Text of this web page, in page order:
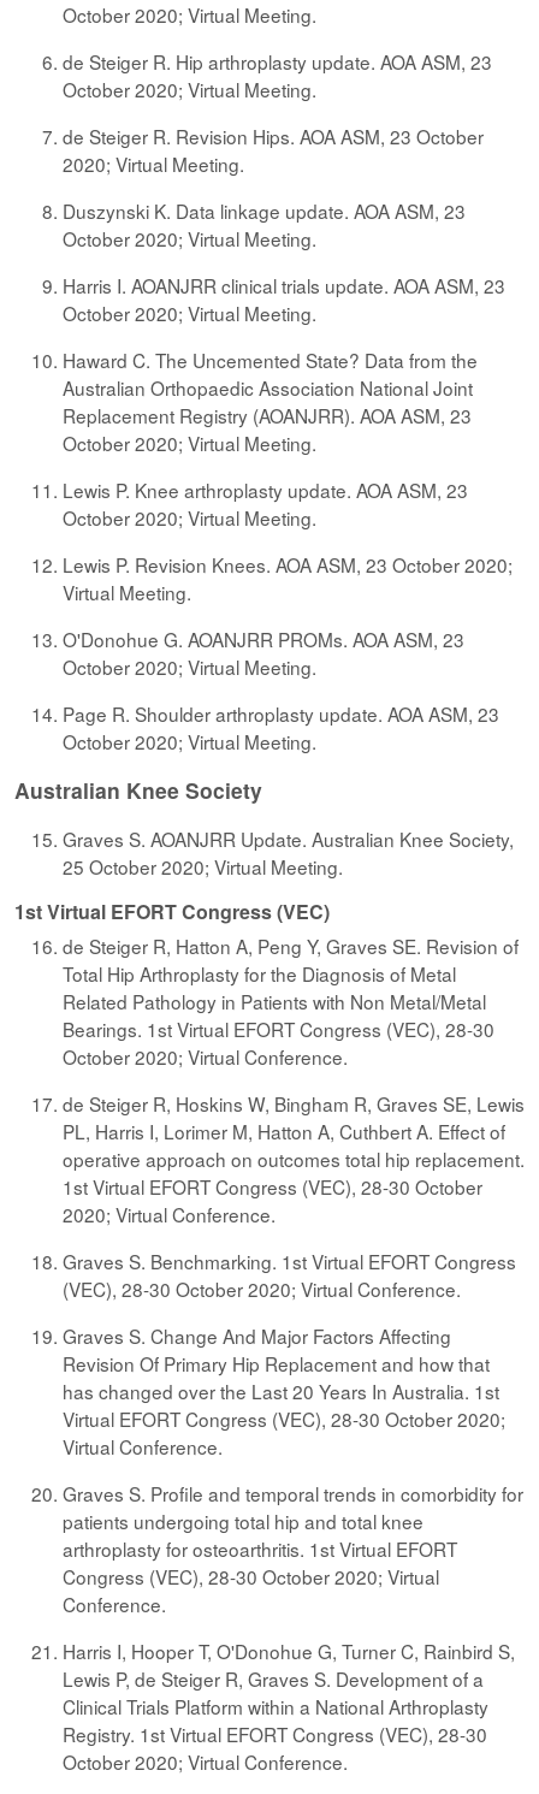
October 2020; Virtual Meeting.
de Steiger R. Hip arthroplasty update. AOA ASM, 23
October 2020; Virtual Meeting.
de Steiger R. Revision Hips. AOA ASM, 23 October
2020; Virtual Meeting.
Duszynski K. Data linkage update. AOA ASM, 23
October 2020; Virtual Meeting.
Harris I. AOANJRR clinical trials update. AOA ASM, 23
October 2020; Virtual Meeting.
Haward C. The Uncemented State? Data from the
Australian Orthopaedic Association National Joint
Replacement Registry (AOANJRR). AOA ASM, 23
October 2020; Virtual Meeting.
Lewis P. Knee arthroplasty update. AOA ASM, 23
October 2020; Virtual Meeting.
Lewis P. Revision Knees. AOA ASM, 23 October 2020;
Virtual Meeting.
O'Donohue G. AOANJRR PROMs. AOA ASM, 23
October 2020; Virtual Meeting.
Page R. Shoulder arthroplasty update. AOA ASM, 23
October 2020; Virtual Meeting.
Australian Knee Society
Graves S. AOANJRR Update. Australian Knee Society,
25 October 2020; Virtual Meeting.
1st Virtual EFORT Congress (VEC)
de Steiger R, Hatton A, Peng Y, Graves SE. Revision of
Total Hip Arthroplasty for the Diagnosis of Metal
Related Pathology in Patients with Non Metal/Metal
Bearings. 1st Virtual EFORT Congress (VEC), 28-30
October 2020; Virtual Conference.
de Steiger R, Hoskins W, Bingham R, Graves SE, Lewis
PL, Harris I, Lorimer M, Hatton A, Cuthbert A. Effect of
operative approach on outcomes total hip replacement.
1st Virtual EFORT Congress (VEC), 28-30 October
2020; Virtual Conference.
Graves S. Benchmarking. 1st Virtual EFORT Congress
(VEC), 28-30 October 2020; Virtual Conference.
Graves S. Change And Major Factors Affecting
Revision Of Primary Hip Replacement and how that
has changed over the Last 20 Years In Australia. 1st
Virtual EFORT Congress (VEC), 28-30 October 2020;
Virtual Conference.
Graves S. Profile and temporal trends in comorbidity for
patients undergoing total hip and total knee
arthroplasty for osteoarthritis. 1st Virtual EFORT
Congress (VEC), 28-30 October 2020; Virtual
Conference.
Harris I, Hooper T, O'Donohue G, Turner C, Rainbird S,
Lewis P, de Steiger R, Graves S. Development of a
Clinical Trials Platform within a National Arthroplasty
Registry. 1st Virtual EFORT Congress (VEC), 28-30
October 2020; Virtual Conference.